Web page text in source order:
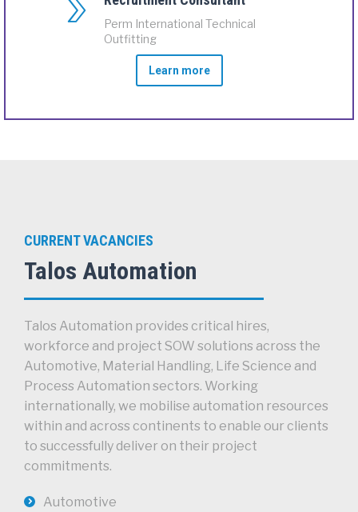
Perm International Technical
Outfitting
Learn more
CURRENT VACANCIES
Talos Automation
Talos Automation provides critical hires,
workforce and project SOW solutions across the
Automotive, Material Handling, Life Science and
Process Automation sectors. Working
internationally, we mobilise automation resources
within and across continents to enable our clients
to successfully deliver on their project
commitments.
Automotive